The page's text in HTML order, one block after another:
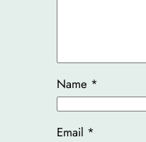
Name *
Email *